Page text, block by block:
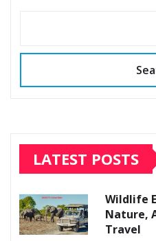
LATEST POSTS
Wildlife
Nature,
Travel